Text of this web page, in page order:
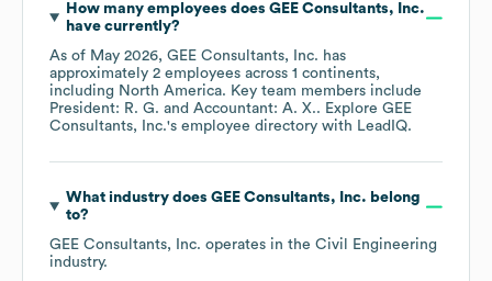
How many employees does GEE Consultants, Inc.
have currently?
As of May 2026, GEE Consultants, Inc. has
approximately 2 employees across 1 continents,
including North America. Key team members include
President: R. G.
Accountant: A. X.. Explore GEE
Consultants, Inc.'s employee directory with LeadIQ.
What industry does GEE Consultants, Inc. belong
to?
GEE Consultants, Inc. operates in the Civil Engineering
industry.